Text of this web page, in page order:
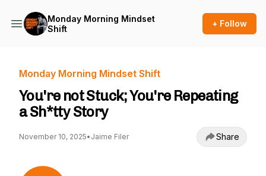
Monday Morning Mindset
Shift
+ Follow
Monday Morning Mindset Shift
You're not Stuck; You're Repeating
a Sh*tty Story
November 10, 2025• Jaime Filer Share